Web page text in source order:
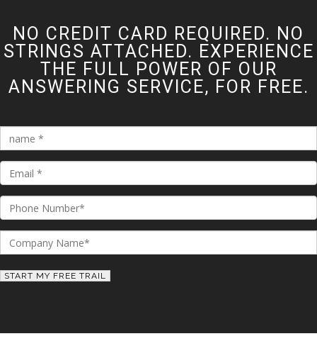
NO CREDIT CARD REQUIRED. NO
STRINGS ATTACHED. EXPERIENCE
THE FULL POWER OF OUR
ANSWERING SERVICE, FOR FREE.